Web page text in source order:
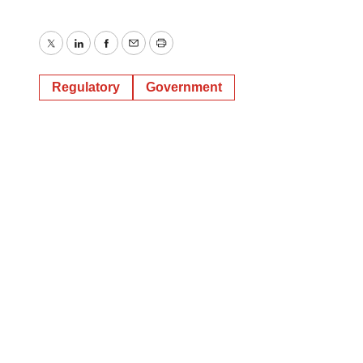
TwitterLinkedInFacebook
EmailPrint
Regulatory Government